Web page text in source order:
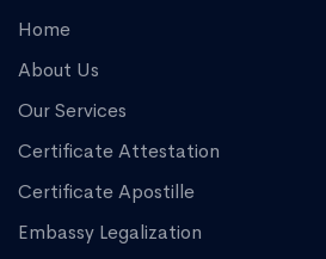
Home
About Us
Our Services
Certificate Attestation
Certificate Apostille
Embassy Legalization